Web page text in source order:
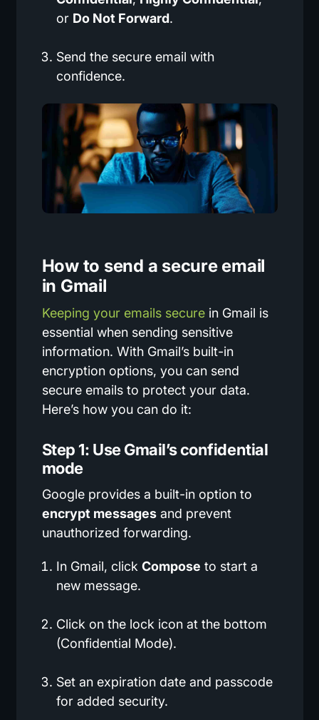
or Do Not Forward.
Send the secure email with
confidence.
How to send a secure email
in Gmail
Keeping your emails securein Gmail is
essential when sending sensitive
information. With Gmail’s built-in
encryption options, you can send
secure emails to protect your data.
Here’s how you can do it:
Step 1: Use Gmail’s confidential
mode
Google provides a built-in option to
encrypt messagesand prevent
unauthorized forwarding.
In Gmail, click Compose to start a
new message.
Click on the lock icon at the bottom
(Confidential Mode).
Set an expiration date and passcode
for added security.